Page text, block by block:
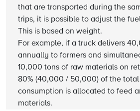
that are transported during the
trips, it is possible to adjust the
This is based on weight.
For example, if a truck delivers
annually to farmers and
10,000 tons of raw materials on
80% (40,000 / 50,000) of the
consumption is allocated to feed
materials.